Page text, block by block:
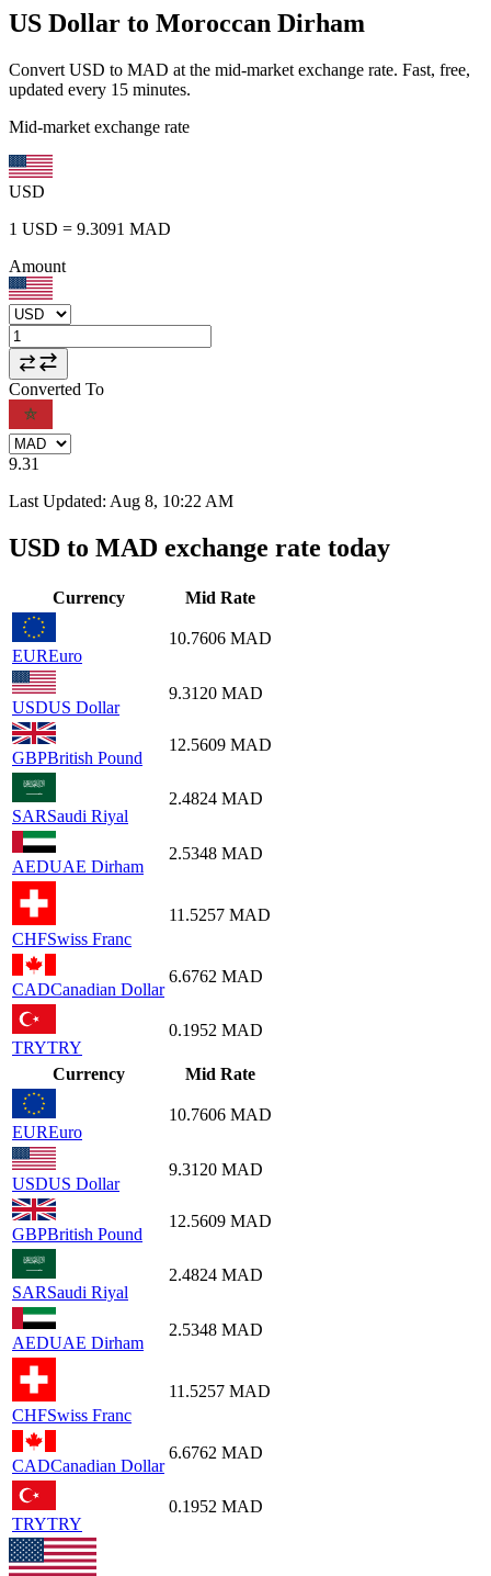
US Dollar to Moroccan Dirham
Convert USD to MAD at the mid-market exchange rate. Fast, free,
updated every 15 minutes.
Mid-market exchange rate
USD
1 USD = 9.3091 MAD
Amount
Converted To
9.31
Last Updated: Aug 8, 10:22 AM
USD to MAD exchange rate today
Currency Mid Rate
EUREuro
10.7606 MAD
USDUS Dollar
9.3120 MAD
GBPBritish Pound
12.5609 MAD
SARSaudi Riyal
2.4824 MAD
AEDUAE Dirham
2.5348 MAD
CHFSwiss Franc
11.5257 MAD
CADCanadian Dollar
6.6762 MAD
TRYTRY
0.1952 MAD
Currency Mid Rate
EUREuro
10.7606 MAD
USDUS Dollar
9.3120 MAD
GBPBritish Pound
12.5609 MAD
SARSaudi Riyal
2.4824 MAD
AEDUAE Dirham
2.5348 MAD
CHFSwiss Franc
11.5257 MAD
CADCanadian Dollar
6.6762 MAD
TRYTRY
0.1952 MAD